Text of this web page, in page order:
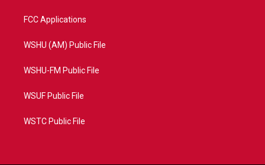
FCC Applications
WSHU (AM) Public File
WSHU-FM Public File
WSUF Public File
WSTC Public File